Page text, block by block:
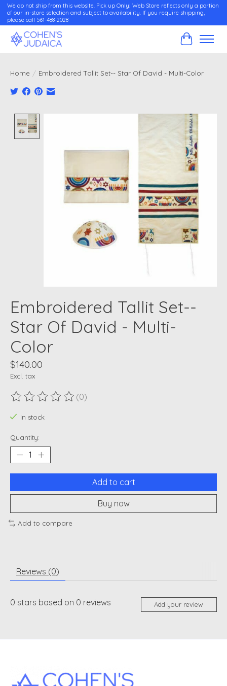
We do not ship from this website. Pick up Only! Web Store reflects only a portion
of our in-store selection and subject to availability. If you require shipping,
please call 561-488-2028
Cart
Home / Embroidered Tallit Set-- Star Of David - Multi-Color
Embroidered Tallit Set--
Star Of David - Multi-
Color
$140.00
Excl. tax
The rating of this product is
(0)
In stock
Quantity:
Add to cart
Buy now
Add to compare
Reviews (0)
0 stars based on 0 reviews Add your review